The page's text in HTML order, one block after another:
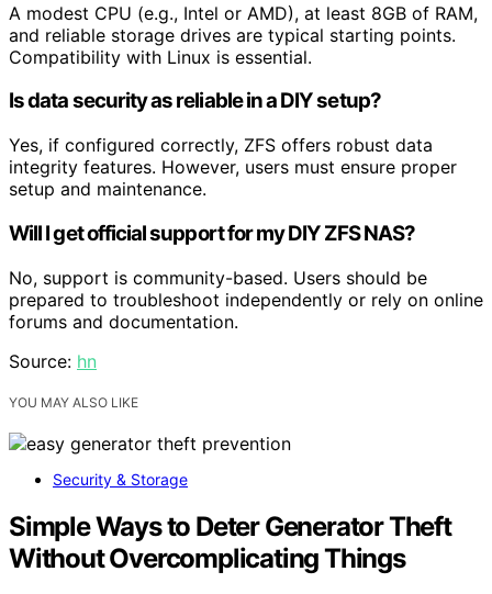
A modest CPU (e.g., Intel or AMD), at least 8GB of RAM,
and reliable storage drives are typical starting points.
Compatibility with Linux is essential.
Is data security as reliable in a DIY setup?
Yes, if configured correctly, ZFS offers robust data
integrity features. However, users must ensure proper
setup and maintenance.
Will I get official support for my DIY ZFS NAS?
No, support is community-based. Users should be
prepared to troubleshoot independently or rely on online
forums and documentation.
Source: hn
YOU MAY ALSO LIKE
Security & Storage
Simple Ways to Deter Generator Theft
Without Overcomplicating Things